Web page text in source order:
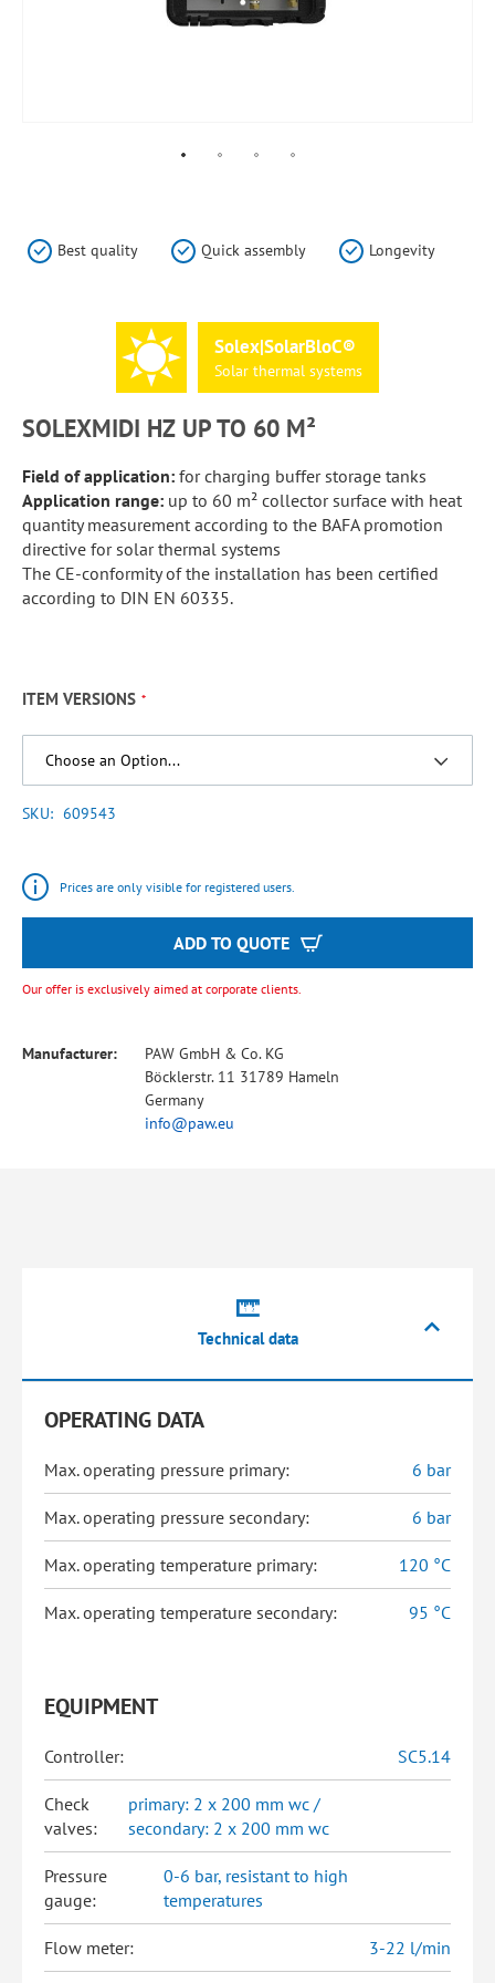
Best quality Quick assembly Longevity
Solex|SolarBloC®
Solar thermal systems
SOLEXMIDI HZ UP TO 60 M²
Field of application: for charging buffer storage tanks
Application range: up to 60 m² collector surface with heat
quantity measurement according to the BAFA promotion
directive for solar thermal systems
The CE-conformity of the installation has been certified
according to DIN EN 60335.
ITEM VERSIONS
SKU 609543
Prices are only visible for registered users.
ADD TO QUOTE
Our offer is exclusively aimed at corporate clients.
Manufacturer:
PAW GmbH & Co. KG
Böcklerstr. 11 31789 Hameln
Germany
info@paw.eu
the
Technical data
OPERATING DATA
Max. operating pressure primary: 6 bar
Max. operating pressure secondary: 6 bar
Max. operating temperature primary: 120 °C
Max. operating temperature secondary: 95 °C
EQUIPMENT
Controller: SC5.14
Check
valves:
primary: 2 x 200 mm wc /
secondary: 2 x 200 mm wc
Pressure
gauge:
0-6 bar, resistant to high
temperatures
Flow meter: 3-22 l/min